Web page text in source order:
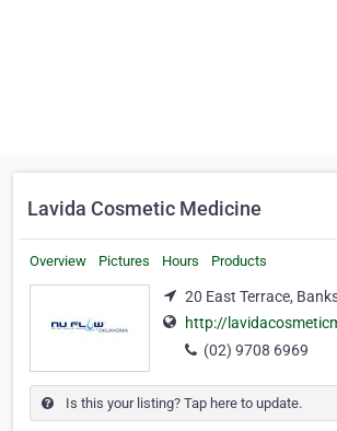
Lavida Cosmetic Medicine
Overview Pictures Hours Products
20 East Terrace,
http://
(02) 9708 6969
Is this your listing? Tap here to update.